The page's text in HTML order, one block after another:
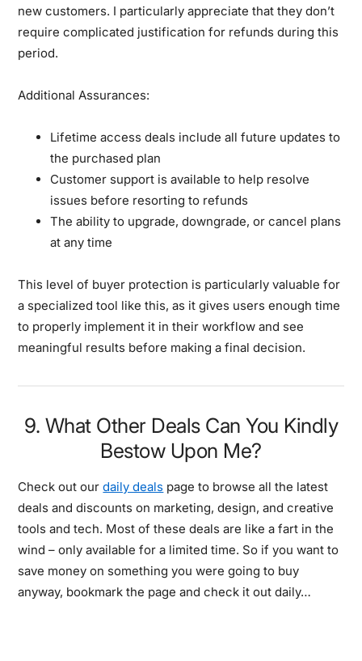
new customers. I particularly appreciate that they don’t
require complicated justification for refunds during this
period.
Additional Assurances:
Lifetime access deals include all future updates to
the purchased plan
Customer support is available to help resolve
issues before resorting to refunds
The ability to upgrade, downgrade, or cancel plans
at any time
This level of buyer protection is particularly valuable for
a specialized tool like this, as it gives users enough time
to properly implement it in their workflow and see
meaningful results before making a final decision.
9. What Other Deals Can You Kindly
Bestow Upon Me?
Check out ourdaily deals page to browse all the latest
deals and discounts on marketing, design, and creative
tools and tech. Most of these deals are like a fart in the
wind – only available for a limited time. So if you want to
save money on something you were going to buy
anyway, bookmark the page and check it out daily…